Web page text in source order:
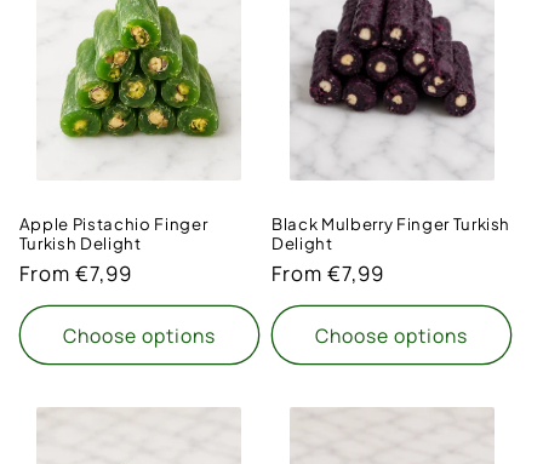
Apple Pistachio Finger
Turkish Delight
Regular
price
From €7,99
Choose options
Black Mulberry Finger Turkish
Delight
Regular
price
From €7,99
Choose options